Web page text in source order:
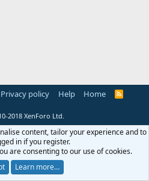
Privacy policy Help Home
R
2018 XenForo Ltd.
content, tailor your experience and to
in if you register.
are consenting to our use of cookies.
Learn more…